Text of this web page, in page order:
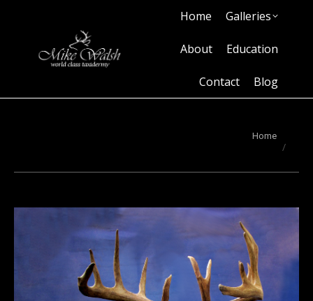
Home Galleries
About Education
Contact Blog
You are here:
Home
About
Education
Contact
Blog